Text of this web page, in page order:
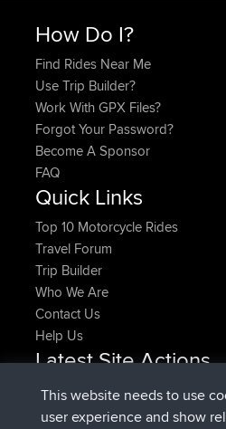
How Do I?
Find Rides Near Me
Use Trip Builder?
Work With GPX Files?
Forgot Your Password?
Become A Sponsor
FAQ
Quick Links
Top 10 Motorcycle Rides
Travel Forum
Trip Builder
Who We Are
Contact Us
Help Us
Latest Site Actions
HippoFingeradded trip Henley
HippoFingerjoinedBBR14
This website needs to use
user experience and show